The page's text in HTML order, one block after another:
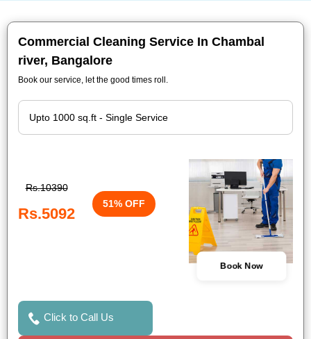
Commercial Cleaning Service In Chambal
river, Bangalore
Book our service, let the good times roll.
Rs.10390
Rs.5092
51% OFF
Book Now
Click to Call Us